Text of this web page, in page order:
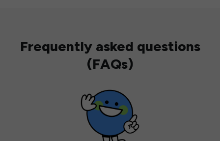
Frequently asked questions
(FAQs)